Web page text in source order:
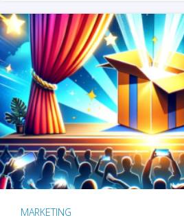
MARKETING